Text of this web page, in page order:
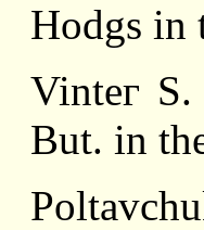
Hоdgs in
Vinteг
But. in